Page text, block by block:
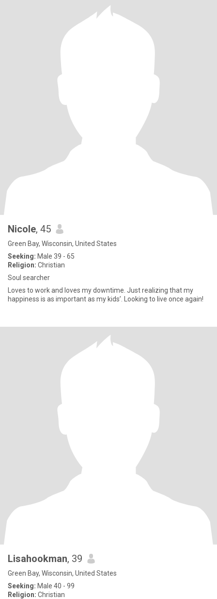
Nicole, 45
Green Bay, Wisconsin, United States
Seeking: Male 39 - 65
Religion: Christian
Soul searcher
Loves to work and loves my downtime. Just realizing that my
happiness is as important as my kids’. Looking to live once again!
Lisahookman, 39
Green Bay, Wisconsin, United States
Seeking: Male 40 - 99
Religion: Christian